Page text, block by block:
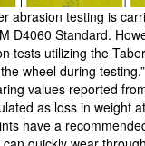
abrasion testing is
D4060 Standard.
tests utilizing the
wheel during
values reported
as loss in weight
have a